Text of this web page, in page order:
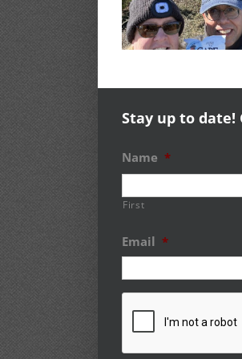
Courageous
51st Old
Timers Rally
Stay up to date!
Name *
First
Email *